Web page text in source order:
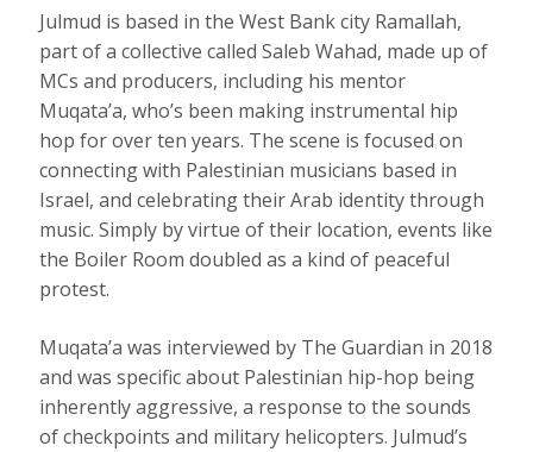
Julmud is based in the West Bank city Ramallah,
part of a collective called Saleb Wahad, made up of
MCs and producers, including his mentor
Muqata’a, who’s been making instrumental hip
hop for over ten years. The scene is focused on
connecting with Palestinian musicians based in
Israel, and celebrating their Arab identity through
music. Simply by virtue of their location, events like
the Boiler Room doubled as a kind of peaceful
protest.
Muqata’a was interviewed by The Guardian in 2018
and was specific about Palestinian hip-hop being
inherently aggressive, a response to the sounds
of checkpoints and military helicopters. Julmud’s